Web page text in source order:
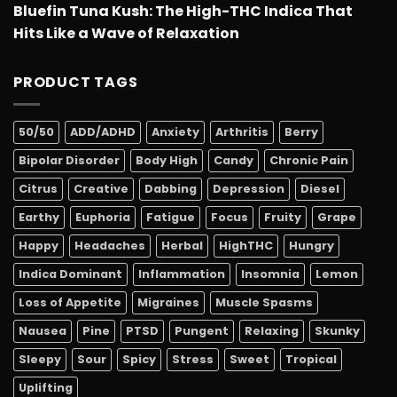
Bluefin Tuna Kush: The High-THC Indica That
Hits Like a Wave of Relaxation
PRODUCT TAGS
50/50 ADD/ADHD Anxiety Arthritis
Berry
Bipolar Disorder
Body High Candy
Chronic Pain
Citrus
Creative Dabbing Depression
Diesel
Earthy
Euphoria Fatigue Focus Fruity
Grape
Happy
Headaches Herbal HighTHC
Hungry
Indica Dominant
Inflammation Insomnia
Lemon
Loss of Appetite
Migraines
Muscle Spasms
Nausea
Pine PTSD Pungent Relaxing
Skunky
Sleepy
Sour Spicy Stress Sweet
Tropical
Uplifting